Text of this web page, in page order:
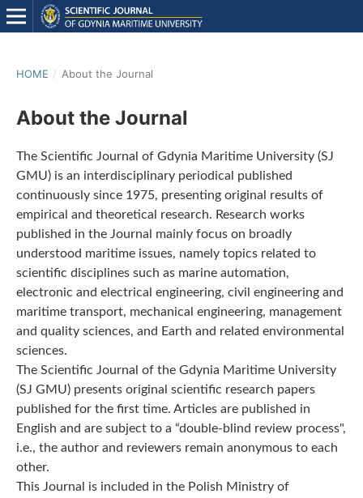
HOME / About the Journal
About the Journal
The Scientific Journal of Gdynia Maritime University (SJ
GMU) is an interdisciplinary periodical published
continuously since 1975, presenting original results of
empirical and theoretical research. Research works
published in the Journal mainly focus on broadly
understood maritime issues, namely topics related to
scientific disciplines such as marine automation,
electronic and electrical engineering, civil engineering and
maritime transport, mechanical engineering, management
and quality sciences, and Earth and related environmental
sciences.
The Scientific Journal of the Gdynia Maritime University
(SJ GMU) presents original scientific research papers
published for the first time. Articles are published in
English and are subject to a “double-blind review process",
i.e., the author and reviewers remain anonymous to each
other.
This Journal is included in the Polish Ministry of